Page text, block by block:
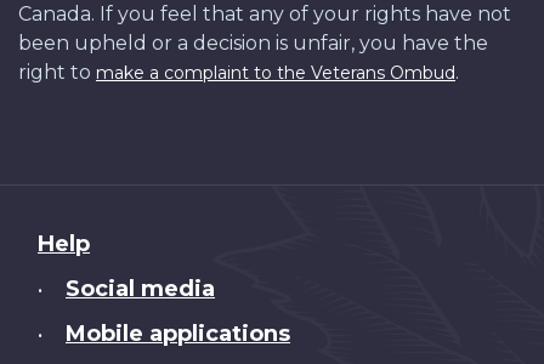
Canada. If you feel that any of your rights have not
been upheld or a decision is unfair, you have the
right to make a complaint to the Veterans Ombud.
About
this
Help
• Social media
• Mobile applications